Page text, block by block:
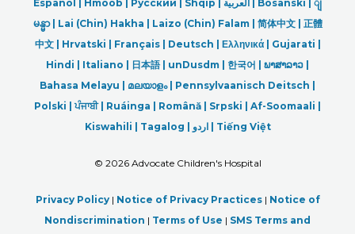
Español | Hmoob Русский Shqip العربیة Bosanski
ျ
မန္မာ| Lai (Chin) Hakha | Laizo (Chin) Falam | 简体中文 | 正體
中文 | Hrvatski | Français | Deutsch Ελληνικά | Gujarati |
Hindi
Italiano 日本語| unDusdm 한국어 ພາສາລາວ
Bahasa Melayu | മലയാളം| Pennsylvaanisch Deitsch |
Polski |ਪੰਜਾਬੀ| Ruáinga | Română | Srpski
Af-Soomaali |
Kiswahili | Tagalog اردو| Tiếng Việt
© 2026 Advocate Children's Hospital
Privacy Policy| Notice of Privacy Practices| Notice of
Nondiscrimination | Terms of Use | SMS Terms and